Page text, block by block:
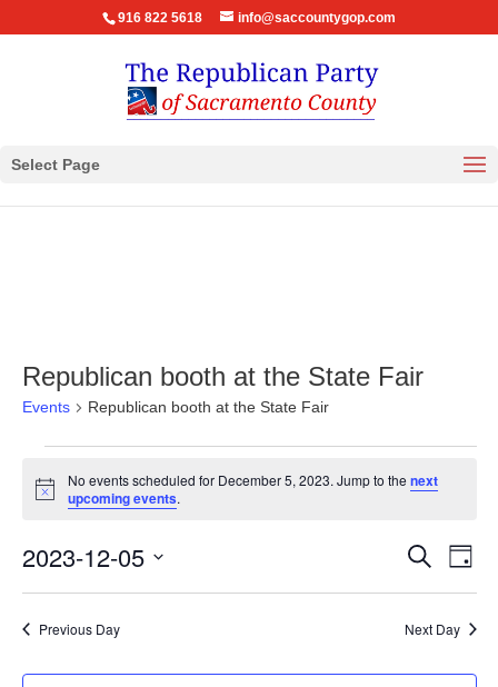
916 822 5618 info@saccountygop.com
Select Page
Republican booth at the State Fair
Events Republican booth at the State Fair
for
December
5,
2023
Notice
No events scheduled for December 5, 2023. Jump to thenext
upcoming events.
Events
Views
Search
Day
2023-12-05
Select
date.
Previous Day Next Day